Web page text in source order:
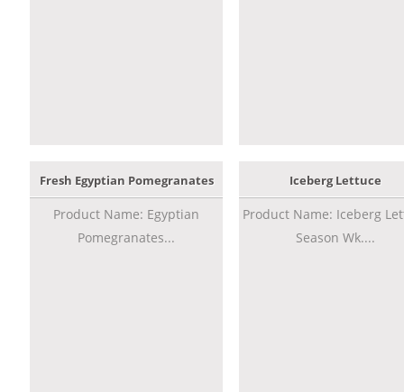
Fresh Egyptian Pomegranates
Product Name: Egyptian
Pomegranates...
Iceberg Lettuce
Product Name: Iceberg
Season Wk....